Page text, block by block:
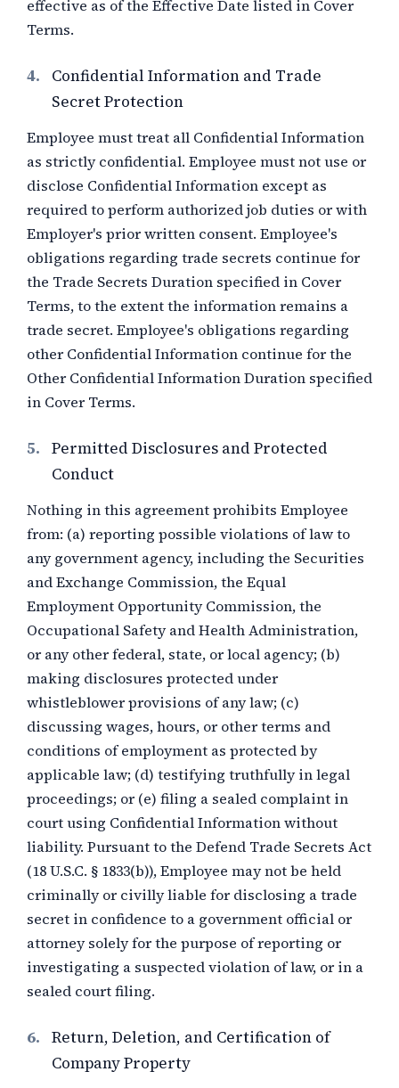
effective as of the Effective Date listed in Cover
Terms.
4.
Confidential Information and Trade
Secret Protection
Employee must treat all Confidential Information
as strictly confidential. Employee must not use or
disclose Confidential Information except as
required to perform authorized job duties or with
Employer's prior written consent. Employee's
obligations regarding trade secrets continue for
the Trade Secrets Duration specified in Cover
Terms, to the extent the information remains a
trade secret. Employee's obligations regarding
other Confidential Information continue for the
Other Confidential Information Duration specified
in Cover Terms.
5. Permitted Disclosures and Protected
Conduct
Nothing in this agreement prohibits Employee
from: (a) reporting possible violations of law to
any government agency, including the Securities
and Exchange Commission, the Equal
Employment Opportunity Commission, the
Occupational Safety and Health Administration,
or any other federal, state, or local agency; (b)
making disclosures protected under
whistleblower provisions of any law; (c)
discussing wages, hours, or other terms and
conditions of employment as protected by
applicable law; (d) testifying truthfully in legal
proceedings; or (e) filing a sealed complaint in
court using Confidential Information without
liability. Pursuant to the Defend Trade Secrets Act
(18 U.S.C. § 1833(b)), Employee may not be held
criminally or civilly liable for disclosing a trade
secret in confidence to a government official or
attorney solely for the purpose of reporting or
investigating a suspected violation of law, or in a
sealed court filing.
6. Return, Deletion, and Certification of
Company Property